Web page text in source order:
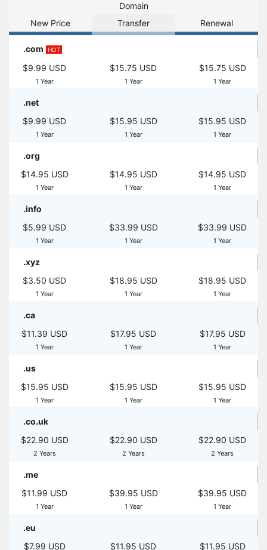
Domain
New Price
Transfer Renewal
.com HOT
$9.99 USD
1 Year
$15.75 USD
1 Year
$15.75 USD
1 Year
.net
$9.99 USD
1 Year
$15.95 USD
1 Year
$15.95 USD
1 Year
.org
$14.95 USD
1 Year
$14.95 USD
1 Year
$14.95 USD
1 Year
.info
$5.99 USD
1 Year
$33.99 USD
1 Year
$33.99 USD
1 Year
.xyz
$3.50 USD
1 Year
$18.95 USD
1 Year
$18.95 USD
1 Year
.ca
$11.39 USD
1 Year
$17.95 USD
1 Year
$17.95 USD
1 Year
.us
$15.95 USD
1 Year
$15.95 USD
1 Year
$15.95 USD
1 Year
.co.uk
$22.90 USD
2 Years
$22.90 USD
2 Years
$22.90 USD
2 Years
.me
$11.99 USD
1 Year
$39.95 USD
1 Year
$39.95 USD
1 Year
.eu
$7.99 USD
$11.95 USD $11.95 USD